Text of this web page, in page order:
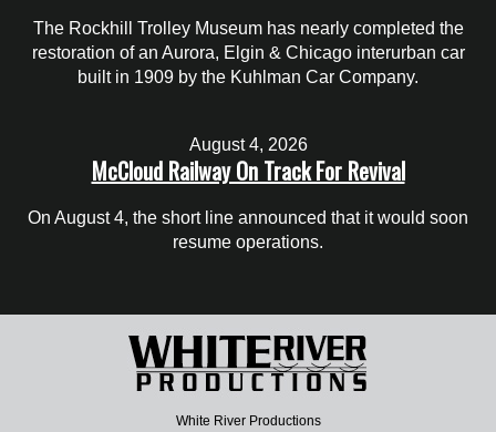
The Rockhill Trolley Museum has nearly completed the
restoration of an Aurora, Elgin & Chicago interurban car
built in 1909 by the Kuhlman Car Company.
August 4, 2026
McCloud Railway On Track For Revival
On August 4, the short line announced that it would soon
resume operations.
White River Productions